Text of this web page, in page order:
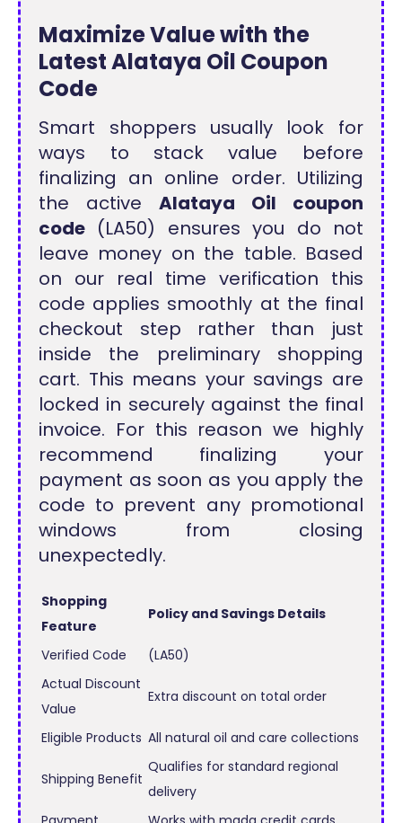
Maximize Value with the
Latest Alataya Oil Coupon
Code
Smart shoppers usually look for
ways to stack value before
finalizing an online order. Utilizing
the active Alataya Oil coupon
code (LA50) ensures you do not
leave money on the table. Based
on our real time verification this
code applies smoothly at the final
checkout step rather than just
inside the preliminary shopping
cart. This means your savings are
locked in securely against the final
invoice. For this reason we highly
recommend finalizing your
payment as soon as you apply the
code to prevent any promotional
windows from closing
unexpectedly.
Shopping
Feature
Policy and Savings Details
Verified Code
(LA50)
Actual Discount
Value
Extra discount on total order
Eligible Products All natural oil and care collections
Shipping Benefit
Qualifies for standard regional
delivery